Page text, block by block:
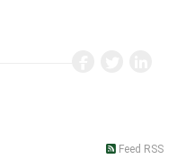
Feed RSS